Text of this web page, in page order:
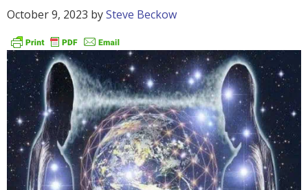
October 9, 2023 bySteve Beckow